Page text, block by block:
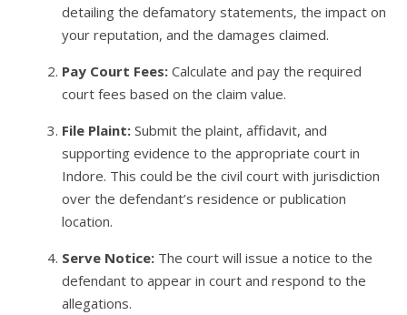
detailing the defamatory statements, the impact on
your reputation, and the damages claimed.
Pay Court Fees: Calculate and pay the required
court fees based on the claim value.
File Plaint: Submit the plaint, affidavit, and
supporting evidence to the appropriate court in
Indore. This could be the civil court with jurisdiction
over the defendant’s residence or publication
location.
Serve Notice: The court will issue a notice to the
defendant to appear in court and respond to the
allegations.